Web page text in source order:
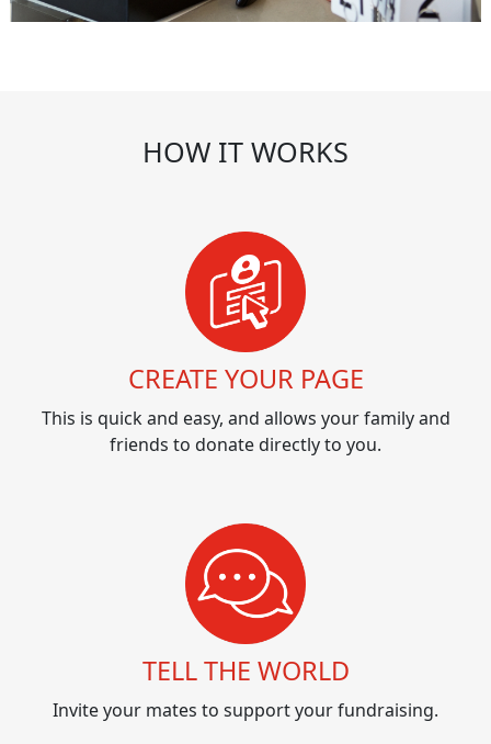
HOW IT WORKS
CREATE YOUR PAGE
This is quick and easy, and allows your family and
friends to donate directly to you.
TELL THE WORLD
Invite your mates to support your fundraising.